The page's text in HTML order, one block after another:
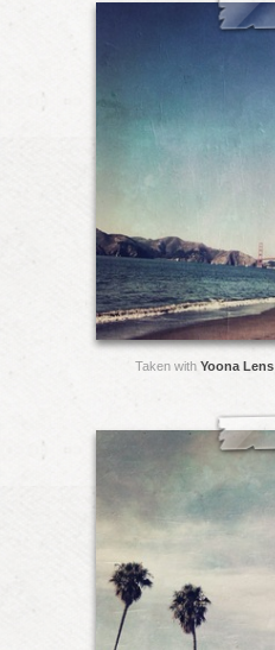
Taken with Yoona Lens